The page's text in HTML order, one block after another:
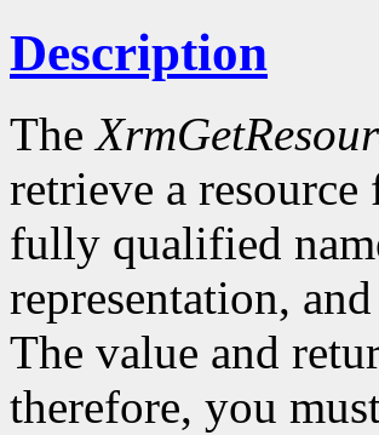
Description
The
retrieve a
fully qualified
representation,
The value and
therefore, you